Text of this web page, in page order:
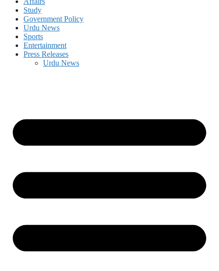
Study
Government Policy
Urdu News
Sports
Entertainment
Press Releases
Urdu News